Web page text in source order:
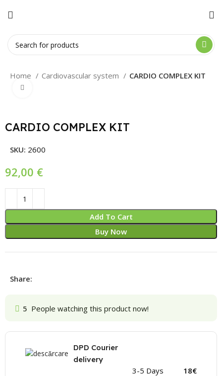
Home Cardiovascular system CARDIO COMPLEX KIT
CARDIO COMPLEX KIT
SKU: 2600
€
Add To Cart
Buy Now
Share:
5 People watching this product now!
DPD Courier
delivery
3-5 Days 18€